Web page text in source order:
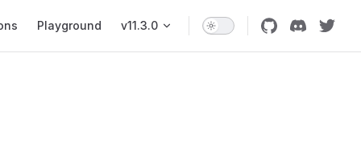
Playground v11.3.0